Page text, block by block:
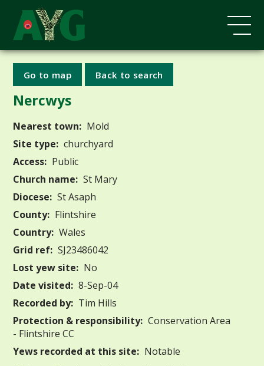
Go to map Back to search
Nercwys
Nearest town: Mold
Site type: churchyard
Access: Public
Church name: St Mary
Diocese: St Asaph
County: Flintshire
Country: Wales
Grid ref: SJ23486042
Lost yew site: No
Date visited: 8-Sep-04
Recorded by: Tim Hills
Protection & responsibility: Conservation Area
- Flintshire CC
Yews recorded at this site: Notable